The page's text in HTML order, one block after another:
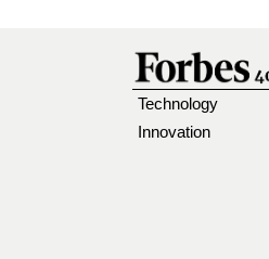
Technology
Innovation